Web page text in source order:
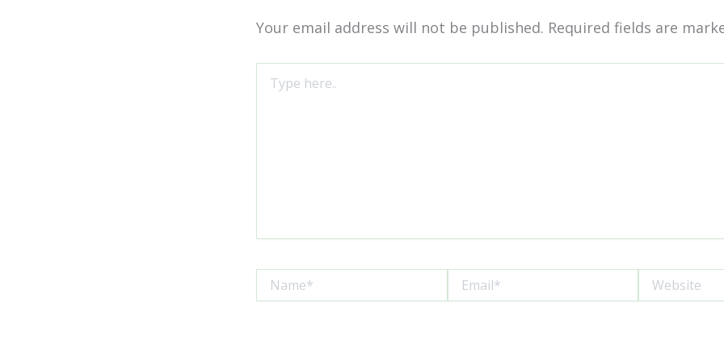
Your email address will not be published. Required fields are
here..